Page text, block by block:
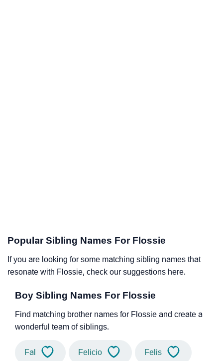
Popular Sibling Names For Flossie
If you are looking for some matching sibling names that
resonate with Flossie, check our suggestions here.
Boy Sibling Names For Flossie
Find matching brother names for Flossie and create a
wonderful team of siblings.
Fal Felicio Felis